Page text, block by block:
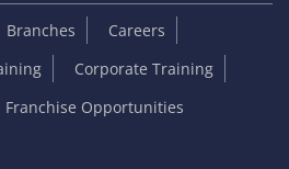
Branches
Careers
Corporate Training
Franchise Opportunities